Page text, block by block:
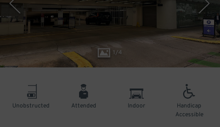
1/4
Unobstructed Attended Indoor
Handicap
Accessible